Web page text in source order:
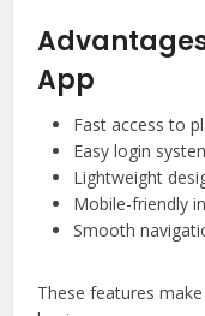
App
Fast access to
Easy login
Lightweight
Mobile-friendly
Smooth
These features